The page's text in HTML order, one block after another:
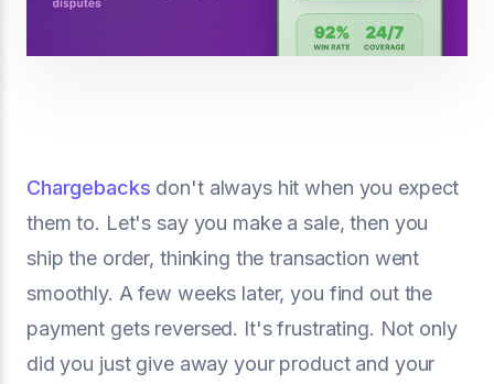
Chargebacks don't always hit when you expect
them to. Let's say you make a sale, then you
ship the order, thinking the transaction went
smoothly. A few weeks later, you find out the
payment gets reversed. It's frustrating. Not only
did you just give away your product and your